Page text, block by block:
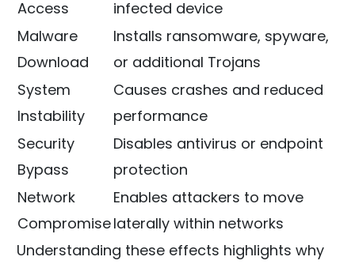
Access
infected device
Malware
Download
Installs ransomware, spyware,
or additional Trojans
System
Instability
Causes crashes and reduced
performance
Security
Bypass
Disables antivirus or endpoint
protection
Network
Compromise
Enables attackers to move
laterally within networks
Understanding these effects highlights why